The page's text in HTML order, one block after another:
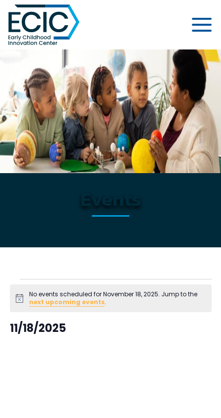
Early Childhood Innovation
Events
Events
for
November
Notice
No events scheduled for November 18, 2025. Jump to the
next upcoming events.
11/18/2025